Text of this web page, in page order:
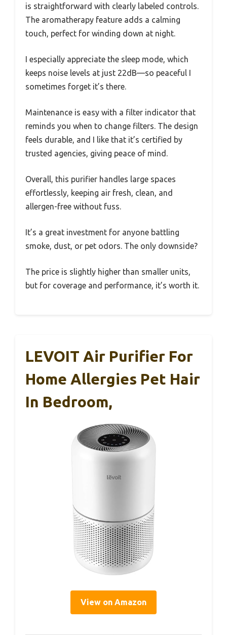
is straightforward with clearly labeled controls.
The aromatherapy feature adds a calming
touch, perfect for winding down at night.
I especially appreciate the sleep mode, which
keeps noise levels at just 22dB—so peaceful I
sometimes forget it’s there.
Maintenance is easy with a filter indicator that
reminds you when to change filters. The design
feels durable, and I like that it’s certified by
trusted agencies, giving peace of mind.
Overall, this purifier handles large spaces
effortlessly, keeping air fresh, clean, and
allergen-free without fuss.
It’s a great investment for anyone battling
smoke, dust, or pet odors. The only downside?
The price is slightly higher than smaller units,
but for coverage and performance, it’s worth it.
LEVOIT Air Purifier For
Home Allergies Pet Hair
In Bedroom,
View on Amazon